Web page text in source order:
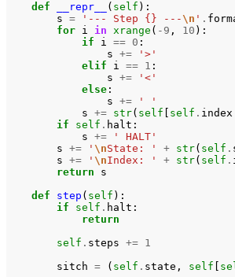
def
__repr__ ( self ):
s = '--- Step {} --- \n ' .
for i in xrange ( - 9 , 10 ):
if
i == 0 :
s +=
'>'
elif
i == 1 :
s +=
'<'
else :
s +=
' '
s += str( self self . index
if
self . halt :
s +=
' HALT'
s += ' \nState: ' + str( self .
s += ' \nIndex: ' + str( self .
return
s
def
step ( self ):
if
self . halt :
return
self . steps += 1
sitch = ( self . state , self